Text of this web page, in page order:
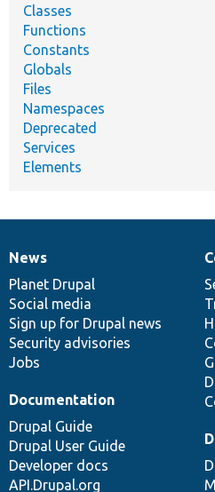
Classes
Functions
Constants
Globals
Files
Namespaces
Deprecated
Services
Elements
News
items
News
Planet Drupal
Social media
Sign up for Drupal news
Security advisories
Jobs
Our
community
Documentation
Documentation
Drupal Guide
Drupal User Guide
Developer docs
API.Drupal.org
Drupal
code
base
Governance
of
community